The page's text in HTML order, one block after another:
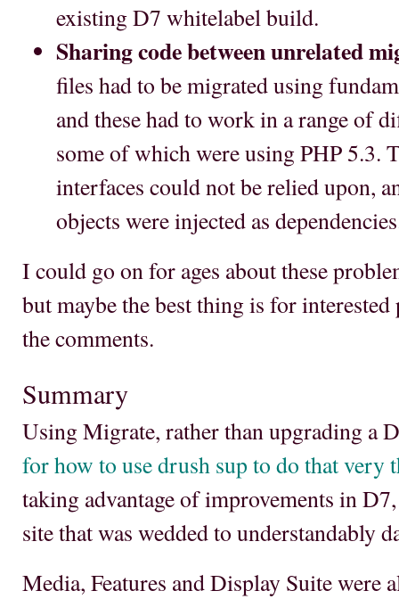
existing D7 whitelabel build.
Sharing code between unrelated
files had to be migrated using
and these had to work in a range of
some of which were using PHP 5.3.
interfaces could not be relied upon,
objects were injected as
I could go on for ages about these
but maybe the best thing is for
the comments.
Summary
Using Migrate, rather than upgrading a
for how to use drush sup to do that very
taking advantage of improvements in
site that was wedded to understandably
Media, Features and Display Suite were